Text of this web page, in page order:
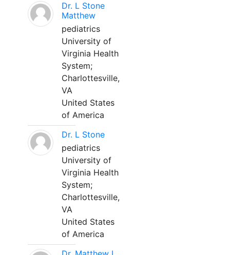
Dr. L Stone
Matthew
pediatrics
University of
Virginia Health
System;
Charlottesville,
VA
United States
of America
Dr. L Stone
pediatrics
University of
Virginia Health
System;
Charlottesville,
VA
United States
of America